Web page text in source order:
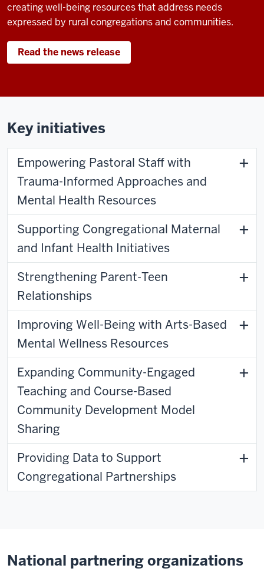
creating well-being resources that address needs
expressed by rural congregations and communities.
Read the news release
Key initiatives
Empowering Pastoral Staff with
Trauma-Informed Approaches and
Mental Health Resources
Supporting Congregational Maternal
and Infant Health Initiatives
Strengthening Parent-Teen
Relationships
Improving Well-Being with Arts-Based
Mental Wellness Resources
Expanding Community-Engaged
Teaching and Course-Based
Community Development Model
Sharing
Providing Data to Support
Congregational Partnerships
National partnering organizations